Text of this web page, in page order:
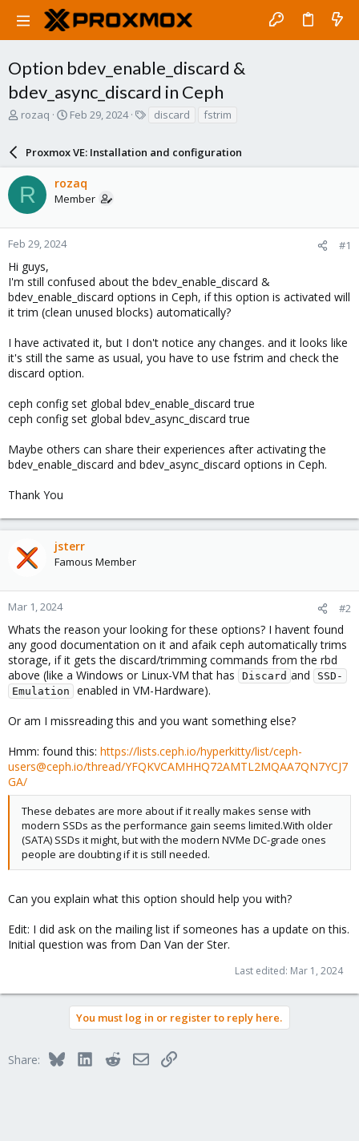
Option bdev_enable_discard &
bdev_async_discard in Ceph
T
a
d
s
t
a
r
e
r
rozaq
S
r
t
d
a
e
Feb 29, 2024
s
discard fstrim
Proxmox VE: Installation and configuration
R rozaq
Member
Feb 29, 2024 #1
Hi guys,
I'm still confused about the bdev_enable_discard &
bdev_enable_discard options in Ceph, if this option is activated will
it trim (clean unused blocks) automatically?
I have activated it, but I don't notice any changes. and it looks like
it's still the same as usual, you have to use fstrim and check the
discard option.
ceph config set global bdev_enable_discard true
ceph config set global bdev_async_discard true
Maybe others can share their experiences after activating the
bdev_enable_discard and bdev_async_discard options in Ceph.
Thank You
jsterr
Famous Member
Mar 1, 2024 #2
Whats the reason your looking for these options? I havent found
any good documentation on it and afaik ceph automatically trims
storage, if it gets the discard/trimming commands from the rbd
above (like a Windows or Linux-VM that has
Discard and
SSD-
Emulation
enabled in VM-Hardware).
Or am I missreading this and you want something else?
Hmm: found this: https://lists.ceph.io/hyperkitty/list/ceph-
users@ceph.io/thread/YFQKVCAMHHQ72AMTL2MQAA7QN7YCJ7
GA/
These debates are more about if it really makes sense with
modern SSDs as the performance gain seems limited.With older
(SATA) SSDs it might, but with the modern NVMe DC-grade ones
people are doubting if it is still needed.
Can you explain what this option should help you with?
Edit: I did ask on the mailing list if someones has a update on this.
Initial question was from Dan Van der Ster.
Last edited: Mar 1, 2024
You must log in or register to reply here.
Share: BlueskyLinkedInRedditEmailLink